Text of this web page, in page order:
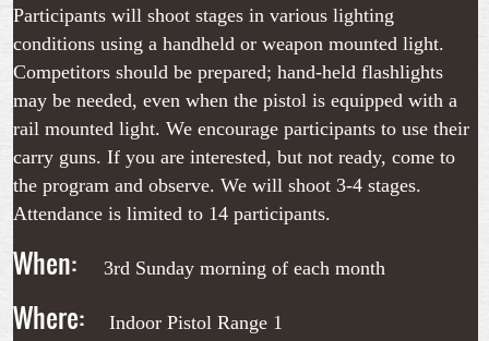
Participants will shoot stages in various lighting
conditions using a handheld or weapon mounted light.
Competitors should be prepared; hand-held flashlights
may be needed, even when the pistol is equipped with a
rail mounted light. We encourage participants to use their
carry guns. If you are interested, but not ready, come to
the program and observe. We will shoot 3-4 stages.
Attendance is limited to 14 participants.
When: 3rd Sunday morning of each month
Where: Indoor Pistol Range 1